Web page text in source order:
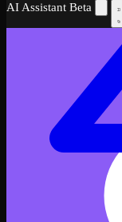
AI Assistant Beta